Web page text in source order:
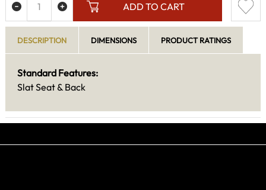
ADD TO CART
DESCRIPTION DIMENSIONS PRODUCT RATINGS
Standard Features:
Slat Seat & Back